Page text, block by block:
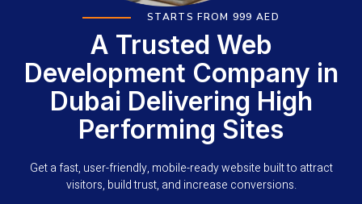
STARTS FROM 999 AED
A Trusted Web
Development Company in
Dubai Delivering High
Performing Sites
Get a fast, user-friendly, mobile-ready website built to attract
visitors, build trust, and increase conversions.